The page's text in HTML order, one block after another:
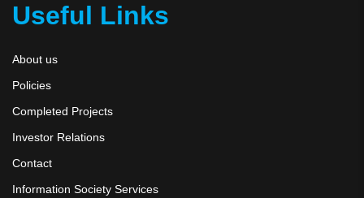
Useful Links
About us
Policies
Completed Projects
Investor Relations
Contact
Information Society Services